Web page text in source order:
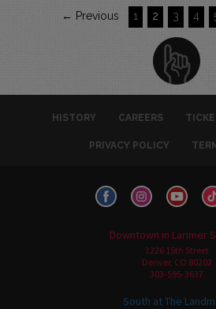
← Previous 1 2 3 4
HISTORY CAREERS
PRIVACY POLICY
Downtown in Larimer
1226 15th Street
Denver, CO 80202
303-595-3637
South at The